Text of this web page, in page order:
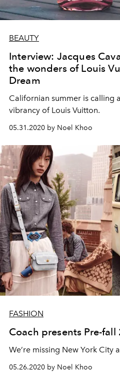
BEAUTY
Interview: Jacques
the wonders of Louis
Dream
Californian summer is calling
vibrancy of Louis Vuitton.
05.31.2020 by Noel Khoo
FASHION
Coach presents Pre-
We’re missing New York City
05.26.2020 by Noel Khoo